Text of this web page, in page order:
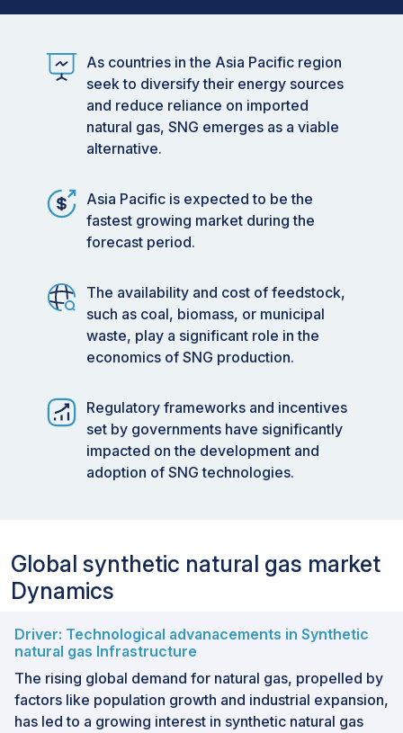
As countries in the Asia Pacific region
seek to diversify their energy sources
and reduce reliance on imported
natural gas, SNG emerges as a viable
alternative.
Asia Pacific is expected to be the
fastest growing market during the
forecast period.
The availability and cost of feedstock,
such as coal, biomass, or municipal
waste, play a significant role in the
economics of SNG production.
Regulatory frameworks and incentives
set by governments have significantly
impacted on the development and
adoption of SNG technologies.
Global synthetic natural gas market
Dynamics
Driver: Technological advanacements in Synthetic
natural gas Infrastructure
The rising global demand for natural gas, propelled by
factors like population growth and industrial expansion,
has led to a growing interest in synthetic natural gas